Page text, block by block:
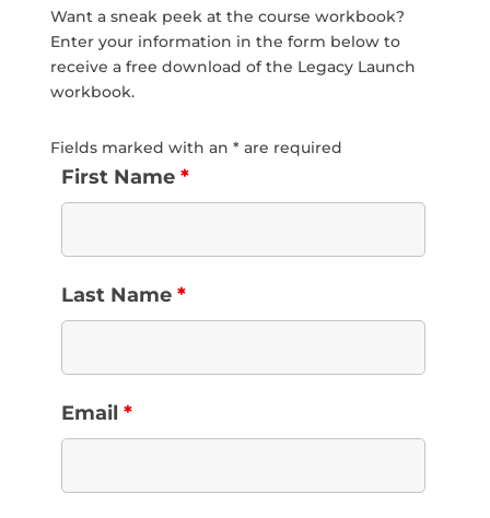
Want a sneak peek at the course workbook?
Enter your information in the form below to
receive a free download of the Legacy Launch
workbook.
Fields marked with an * are required
First Name *
Last Name *
Email *